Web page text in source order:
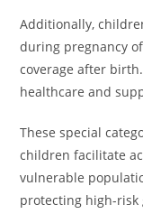
Additionally,
during pregnancy
coverage after
healthcare and
These special
children facilitate
vulnerable
protecting high-risk